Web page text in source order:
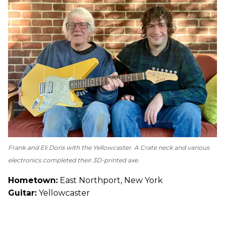
Frank and Eli Doris with the Yellowcaster. A Crate neck and various
electronics completed their 3D-printed axe.
Hometown: East Northport, New York
Guitar: Yellowcaster